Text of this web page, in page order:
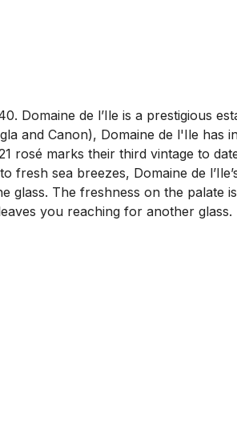
Domaine de l’Ile is a prestigious
and Canon), Domaine de l'Ile
rosé marks their third vintage to
sea breezes, Domaine de
The freshness on the
you reaching for another glass.